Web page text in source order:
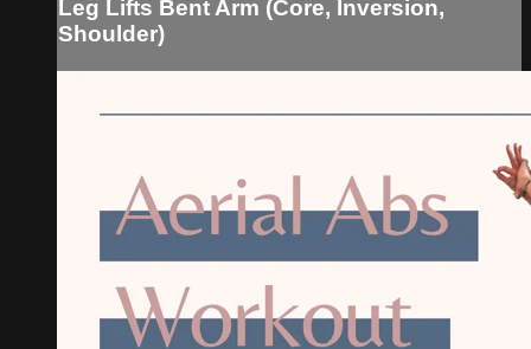
Leg Lifts Bent Arm (Core, Inversion,
Shoulder)